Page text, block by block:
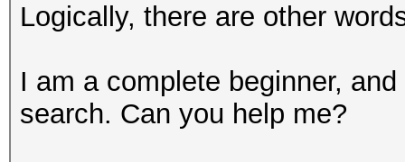
Logically, there are other
I am a complete beginner,
search. Can you help me?